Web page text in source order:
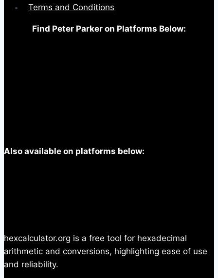
Terms and Conditions
Find Peter Parker on Platforms Below:
Also available on platforms below:
hexcalculator.org is a free tool for hexadecimal
arithmetic and conversions, highlighting ease of use
and reliability.